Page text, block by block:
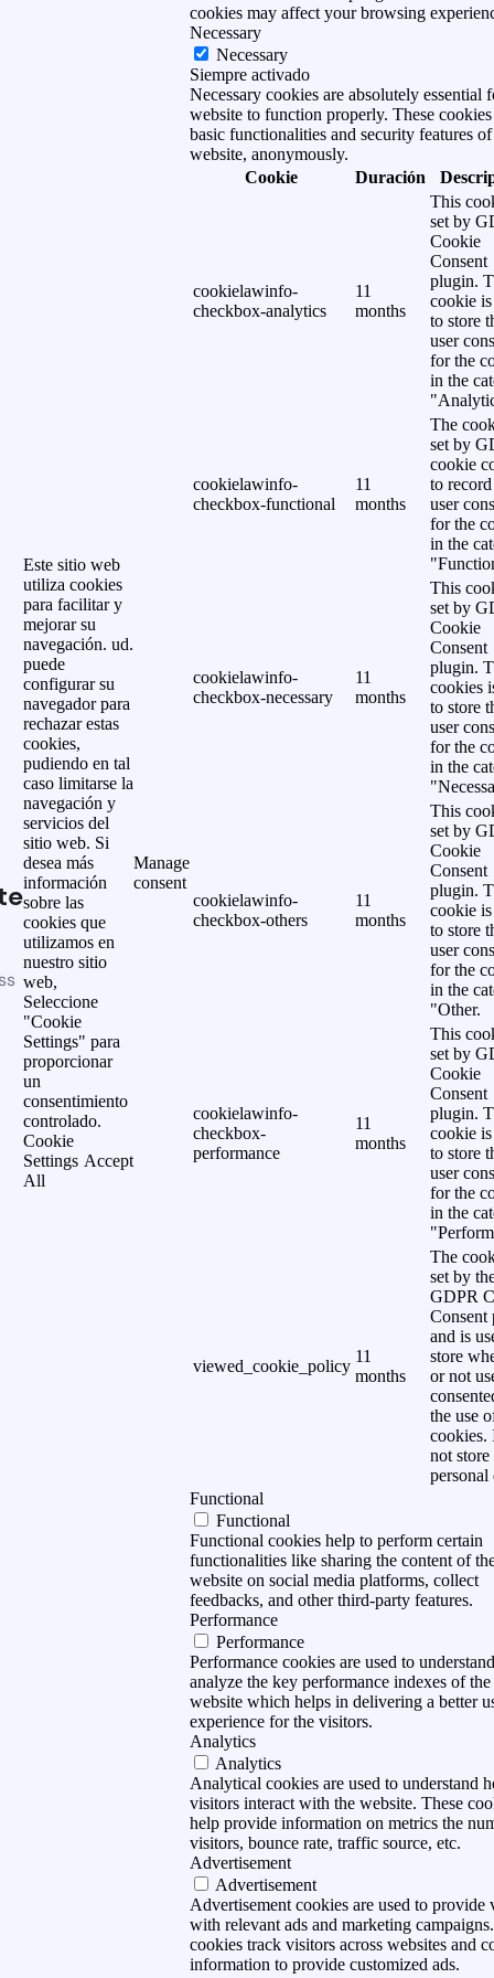
Este sitio web
utiliza cookies
para facilitar y
mejorar su
navegación. ud.
puede
configurar su
navegador para
rechazar estas
cookies,
pudiendo en tal
caso limitarse la
navegación y
servicios del
sitio web. Si
desea más
información
sobre las
cookies que
utilizamos en
nuestro sitio
web,
Seleccione
"Cookie
Settings" para
proporcionar
un
consentimiento
controlado.
Cookie
Settings Accept
All
Manage
consent
cookies may affect your browsing
Necessary
Necessary
Siempre activado
Necessary cookies are absolutely essential
website to function properly. These cookies
basic functionalities and security features of
website, anonymously.
Cookie
Duración
cookielawinfo-
checkbox-analytics
11
months
This
set by
Cookie
Consent
plugin.
cookie is
to store
user
for the
in the
cookielawinfo-
checkbox-functional
11
months
The
set by
cookie
to
user
for the
in the
cookielawinfo-
checkbox-necessary
11
months
This
set by
Cookie
Consent
plugin.
cookies
to store
user
for the
in the
cookielawinfo-
checkbox-others
11
months
This
set by
Cookie
Consent
plugin.
cookie is
to store
user
for the
in the
"Other.
cookielawinfo-
checkbox-
performance
11
months
This
set by
Cookie
Consent
plugin.
cookie is
to store
user
for the
in the
viewed_cookie_policy
11
months
The
set by
GDPR
Consent
and is
store
or not
the use
cookies.
not store
personal
Functional
Functional
Functional cookies help to perform certain
functionalities like sharing the content of
website on social media platforms, collect
feedbacks, and other third-party features.
Performance
Performance
Performance cookies are used to
analyze the key performance indexes of the
website which helps in delivering a better
experience for the visitors.
Analytics
Analytics
Analytical cookies are used to understand
visitors interact with the website. These
help provide information on metrics the
visitors, bounce rate, traffic source, etc.
Advertisement
Advertisement
Advertisement cookies are used to provide
with relevant ads and marketing
cookies track visitors across websites and
information to provide customized ads.